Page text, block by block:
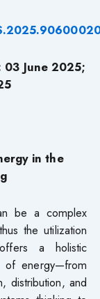
June 2025;
in the
be a complex
the utilization
a holistic
of energy—from
distribution, and